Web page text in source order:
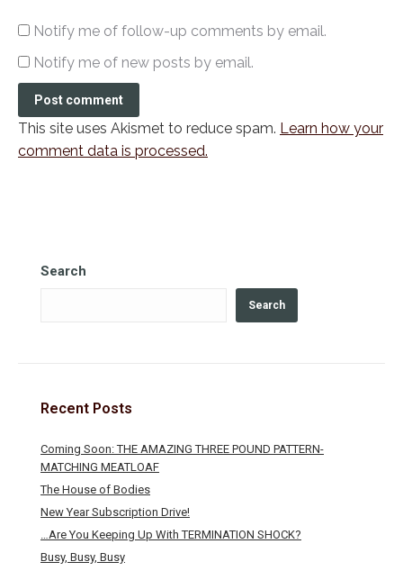
Notify me of follow-up comments by email.
Notify me of new posts by email.
Post comment
This site uses Akismet to reduce spam. Learn how your
comment data is processed.
Search
Search
Recent Posts
Coming Soon: THE AMAZING THREE POUND PATTERN-
MATCHING MEATLOAF
The House of Bodies
New Year Subscription Drive!
…Are You Keeping Up With TERMINATION SHOCK?
Busy, Busy, Busy